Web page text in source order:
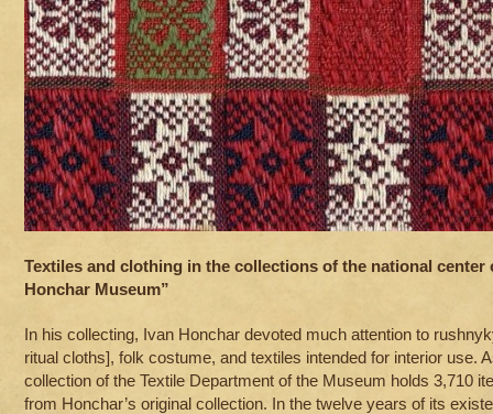
Textiles and clothing in the collections of the national center
Honchar Museum”
In his collecting, Ivan Honchar devoted much attention to
ritual cloths], folk costume, and textiles intended for interior use.
collection of the Textile Department of the Museum holds 3,710
from Honchar’s original collection. In the twelve years of its